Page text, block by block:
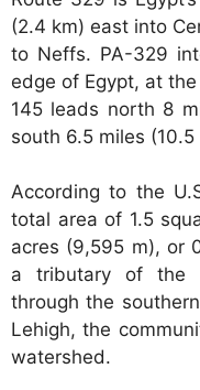
(2.4 km) east into
to Neffs. PA-329
edge of Egypt, at
145 leads north 8
south 6.5 miles
According to the
total area of 1.5
acres (9,595 m), or
a tributary of the
through the
Lehigh, the
watershed.